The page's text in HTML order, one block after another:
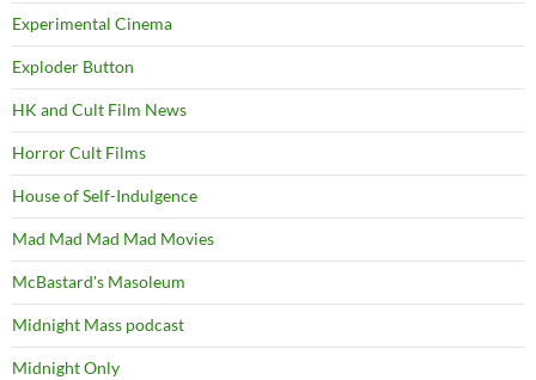
Experimental Cinema
Exploder Button
HK and Cult Film News
Horror Cult Films
House of Self-Indulgence
Mad Mad Mad Mad Movies
McBastard's Masoleum
Midnight Mass podcast
Midnight Only